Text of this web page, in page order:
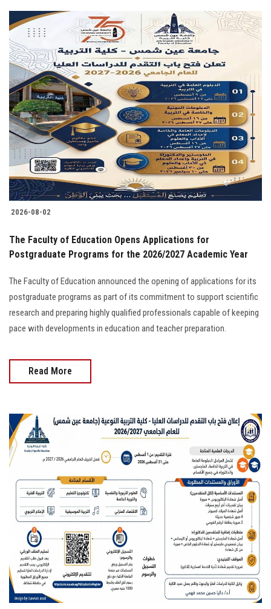
2026-08-02
The Faculty of Education Opens Applications for
Postgraduate Programs for the 2026/2027 Academic Year
The Faculty of Education announced the opening of applications for its
postgraduate programs as part of its commitment to support scientific
research and preparing highly qualified professionals capable of keeping
pace with developments in education and teacher preparation.
Read More